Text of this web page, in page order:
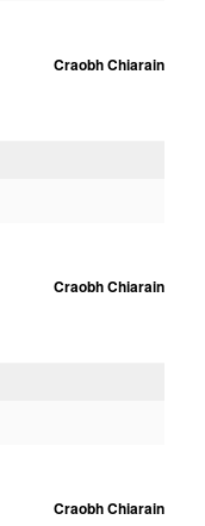
Craobh Chiarain
Craobh Chiarain
Craobh Chiarain